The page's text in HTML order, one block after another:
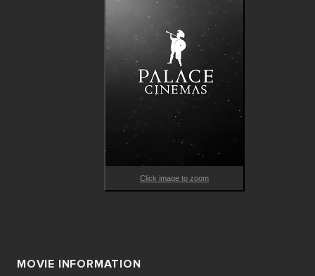
Click image to zoom
MOVIE INFORMATION